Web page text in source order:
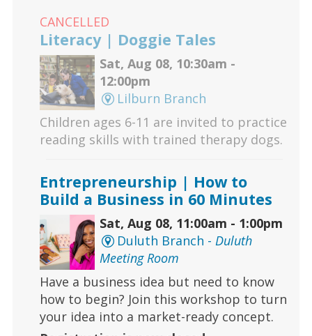
CANCELLED
Literacy | Doggie Tales
Sat, Aug 08, 10:30am -
12:00pm
Lilburn Branch
Children ages 6-11 are invited to practice
reading skills with trained therapy dogs.
Entrepreneurship | How to
Build a Business in 60 Minutes
Sat, Aug 08, 11:00am - 1:00pm
Duluth Branch -Duluth
Meeting Room
Have a business idea but need to know
how to begin? Join this workshop to turn
your idea into a market-ready concept.